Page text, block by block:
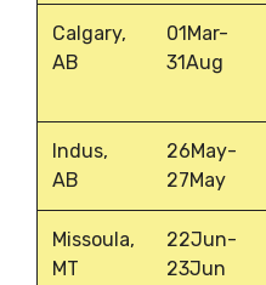
Calgary,
AB
01Mar-
31Aug
Indus,
AB
26May-
27May
Missoula,
MT
22Jun-
23Jun